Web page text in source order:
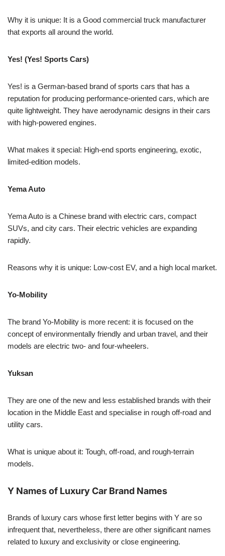
Why it is unique: It is a Good commercial truck manufacturer
that exports all around the world.
Yes! (Yes! Sports Cars)
Yes! is a German-based brand of sports cars that has a
reputation for producing performance-oriented cars, which are
quite lightweight. They have aerodynamic designs in their cars
with high-powered engines.
What makes it special: High-end sports engineering, exotic,
limited-edition models.
Yema Auto
Yema Auto is a Chinese brand with electric cars, compact
SUVs, and city cars. Their electric vehicles are expanding
rapidly.
Reasons why it is unique: Low-cost EV, and a high local market.
Yo-Mobility
The brand Yo-Mobility is more recent: it is focused on the
concept of environmentally friendly and urban travel, and their
models are electric two- and four-wheelers.
Yuksan
They are one of the new and less established brands with their
location in the Middle East and specialise in rough off-road and
utility cars.
What is unique about it: Tough, off-road, and rough-terrain
models.
Y Names of Luxury Car Brand Names
Brands of luxury cars whose first letter begins with Y are so
infrequent that, nevertheless, there are other significant names
related to luxury and exclusivity or close engineering.